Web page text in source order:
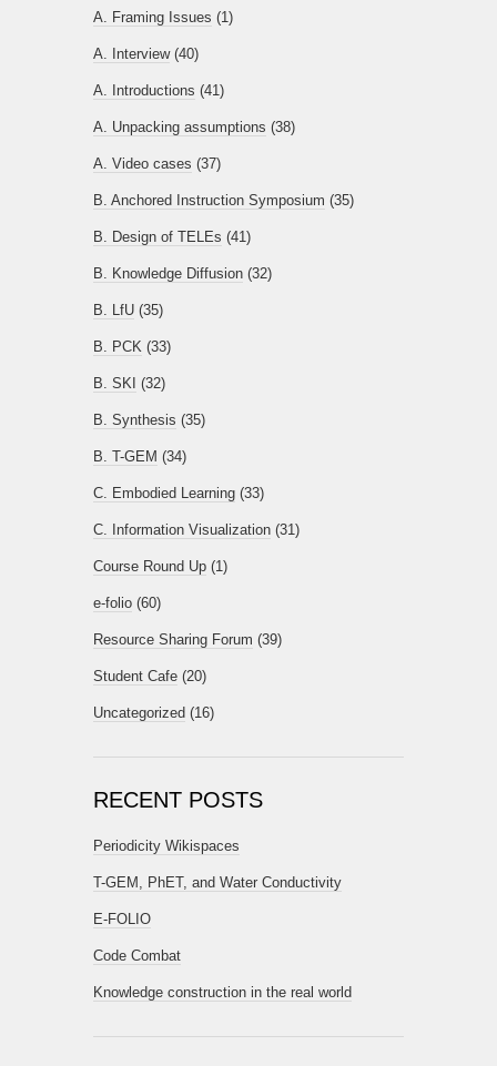
A. Framing Issues (1)
A. Interview(40)
A. Introductions (41)
A. Unpacking assumptions (38)
A. Video cases (37)
B. Anchored Instruction Symposium (35)
B. Design of TELEs (41)
B. Knowledge Diffusion (32)
B. LfU (35)
B. PCK (33)
B. SKI (32)
B. Synthesis (35)
B. T-GEM (34)
C. Embodied Learning (33)
C. Information Visualization (31)
Course Round Up (1)
e-folio (60)
Resource Sharing Forum (39)
Student Cafe (20)
Uncategorized (16)
RECENT POSTS
Periodicity Wikispaces
T-GEM, PhET, and Water Conductivity
E-FOLIO
Code Combat
Knowledge construction in the real world